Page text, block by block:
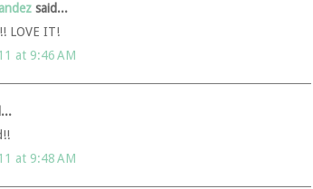
said...
LOVE IT!
at 9:46 AM
at 9:48 AM